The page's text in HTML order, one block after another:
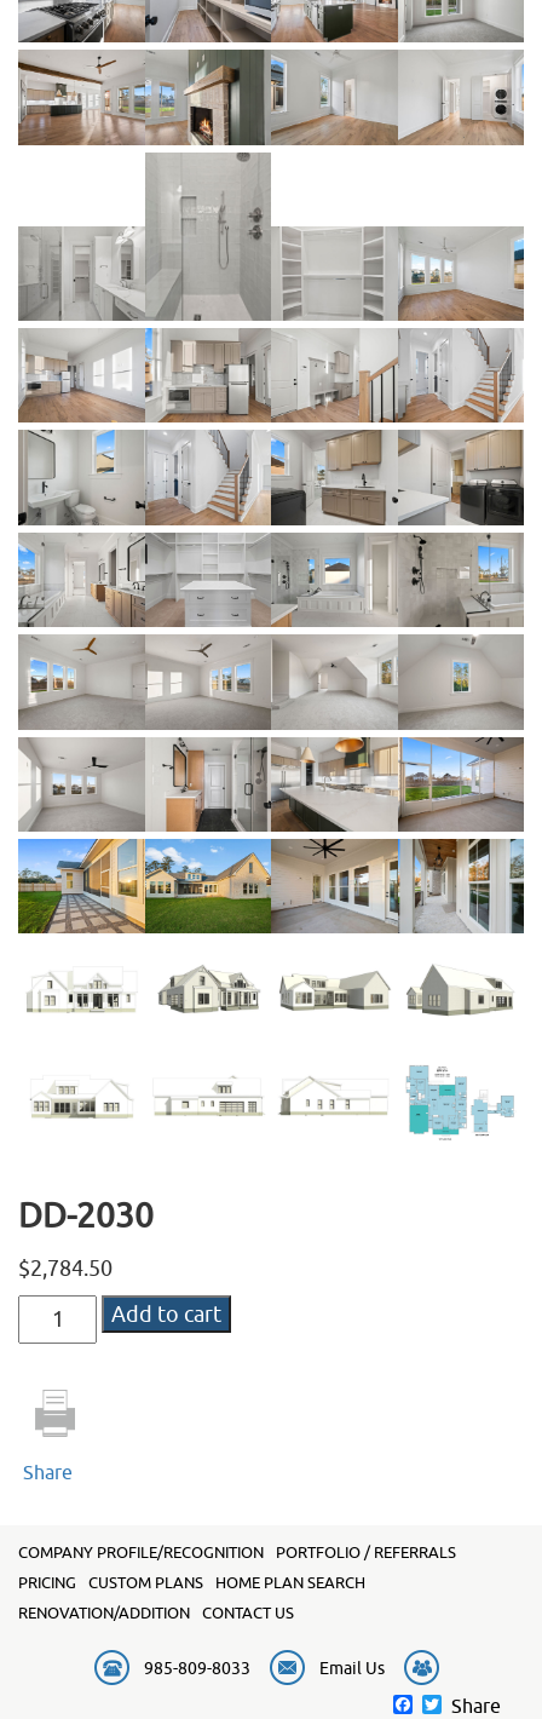
DD-2030
$2,784.50
2030
Add to cart
Share
COMPANY PROFILE/RECOGNITION
PORTFOLIO / REFERRALS
PRICING
CUSTOM PLANS
HOME PLAN SEARCH
RENOVATION/ADDITION
CONTACT US
985-809-8033 Email Us
Facebook
Twitter
Share